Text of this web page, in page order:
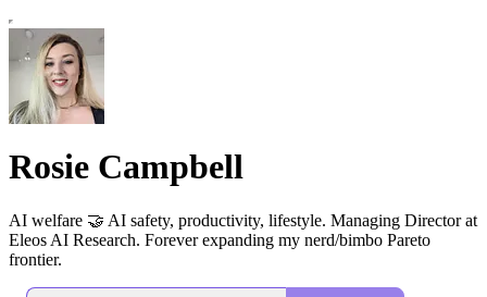
Rosie Campbell
AI welfare 🤝 AI safety, productivity, lifestyle. Managing Director at
Eleos AI Research. Forever expanding my nerd/bimbo Pareto
frontier.